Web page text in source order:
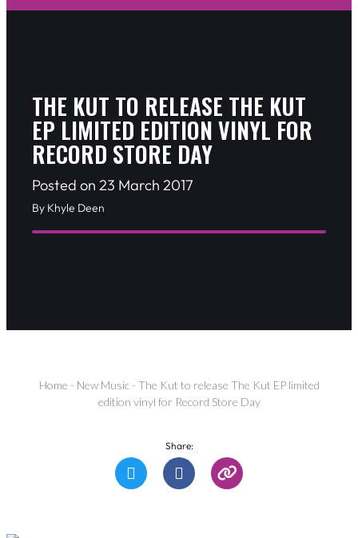
THE KUT TO RELEASE THE KUT
EP LIMITED EDITION VINYL FOR
RECORD STORE DAY
Posted on 23 March 2017
By Khyle Deen
Home - New Music - The Kut to release The Kut EP limited
edition vinyl for Record Store Day
Share: